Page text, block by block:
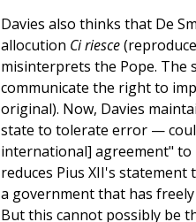
Davies also thinks that De
allocution Ci riesce
misinterprets the Pope. The
communicate the right to
original). Now, Davies
state to tolerate error —
international] agreement"
reduces Pius XII's
a government that has
But this cannot possibly be